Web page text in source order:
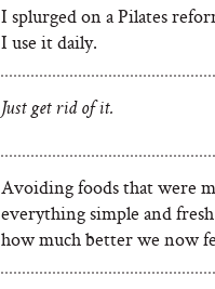
I splurged on a Pilates
I use it daily.
Just get rid of it.
Avoiding foods that were
everything simple and
how much better we now